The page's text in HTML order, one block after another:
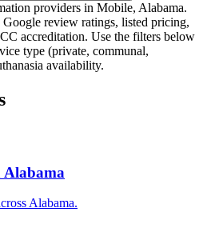
providers in Mobile, Alabama.
review ratings, listed pricing,
accreditation. Use the filters below
type (private, communal,
availability.
Alabama
Alabama.